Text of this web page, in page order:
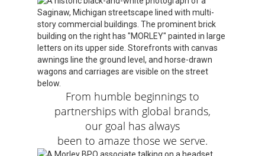
From humble beginnings to
partnerships with global brands,
our goal has always
been to amaze those we serve.